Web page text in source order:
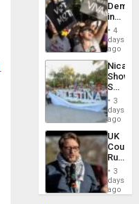
in
Brazil
to
of
Law
Against
4
days
ago
Shows
With
in
Case
Against
on
Gaza…
3
days
ago
UK
Court
Rules
Anti-
‘Legally
3
days
ago